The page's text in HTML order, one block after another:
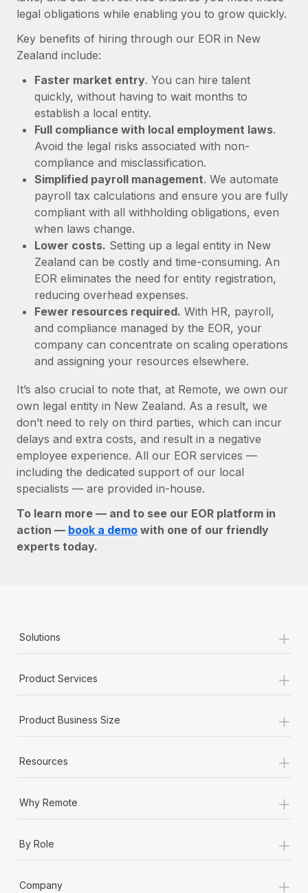
Learn More
legal obligations while enabling you to grow quickly.
Key benefits of hiring through our EOR in New
Zealand include:
Faster market entry. You can hire talent
quickly, without having to wait months to
establish a local entity.
Full compliance with local employment laws.
Avoid the legal risks associated with non-
compliance and misclassification.
Simplified payroll management. We automate
payroll tax calculations and ensure you are fully
compliant with all withholding obligations, even
when laws change.
Lower costs. Setting up a legal entity in New
Zealand can be costly and time-consuming. An
EOR eliminates the need for entity registration,
reducing overhead expenses.
Fewer resources required. With HR, payroll,
and compliance managed by the EOR, your
company can concentrate on scaling operations
and assigning your resources elsewhere.
It’s also crucial to note that, at Remote, we own our
own legal entity in New Zealand. As a result, we
don’t need to rely on third parties, which can incur
delays and extra costs, and result in a negative
employee experience. All our EOR services —
including the dedicated support of our local
specialists — are provided in-house.
To learn more — and to see our EOR platform in
action — book a demo with one of our friendly
experts today.
Solutions +
Product Services +
Product Business Size +
Resources +
Why Remote +
By Role +
Company +